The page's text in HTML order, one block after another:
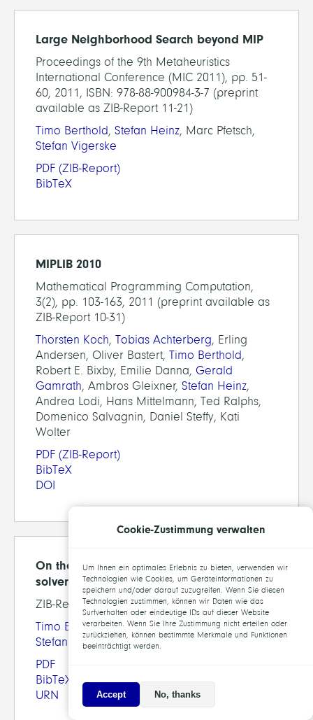
Large Neighborhood Search beyond MIP
Proceedings of the 9th Metaheuristics
International Conference (MIC 2011), pp. 51-
60, 2011, ISBN: 978-88-900984-3-7 (preprint
available as ZIB-Report 11-21)
Timo Berthold, Stefan Heinz, Marc Pfetsch,
Stefan Vigerske
PDF (ZIB-Report)
BibTeX
MIPLIB 2010
Mathematical Programming Computation,
3(2), pp. 103-163, 2011 (preprint available as
ZIB-Report 10-31)
Thorsten Koch, Tobias Achterberg, Erling
Andersen, Oliver Bastert, Timo Berthold,
Robert E. Bixby, Emilie Danna, Gerald
Gamrath, Ambros Gleixner, Stefan Heinz,
Andrea Lodi, Hans Mittelmann, Ted Ralphs,
Domenico Salvagnin, Daniel Steffy, Kati
Wolter
PDF (ZIB-Report)
BibTeX
DOI
On the computational impact of MIQCP
solver components
ZIB-Report 11-01
Timo Berthold,Ambros Gleixner,Stefan Heinz,
Stefan Vigerske
PDF
BibTeX
URN
Cookie-Zustimmung verwalten
Um Ihnen ein optimales Erlebnis zu bieten, verwenden wir
Technologien wie Cookies, um Geräteinformationen zu
speichern und/oder darauf zuzugreifen. Wenn Sie diesen
Technologien zustimmen, können wir Daten wie das
Surfverhalten oder eindeutige IDs auf dieser Website
verarbeiten. Wenn Sie Ihre Zustimmung nicht erteilen oder
zurückziehen, können bestimmte Merkmale und Funktionen
beeinträchtigt werden.
Accept No, thanks